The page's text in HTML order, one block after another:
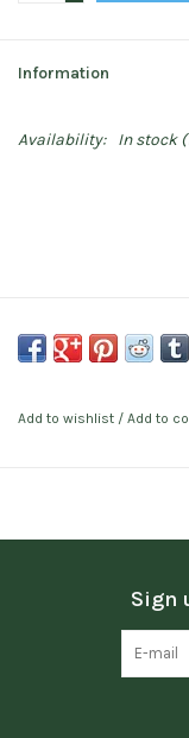
Information
Availability: In stock
Add to wishlist / Add to
Sign